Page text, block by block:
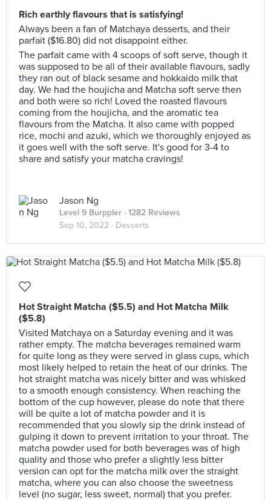
Rich earthly flavours that is satisfying!
Always been a fan of Matchaya desserts, and their
parfait ($16.80) did not disappoint either.
The parfait came with 4 scoops of soft serve, though it
was supposed to be all of their available flavours, sadly
they ran out of black sesame and hokkaido milk that
day. We had the houjicha and Matcha soft serve then
and both were so rich! Loved the roasted flavours
coming from the houjicha, and the aromatic tea
flavours from the Matcha. It also came with popped
rice, mochi and azuki, which we thoroughly enjoyed as
it goes well with the soft serve. It's good for 3-4 to
share and satisfy your matcha cravings!
Jason Ng
Level 9 Burppler · 1282 Reviews
Sep 10, 2022 · Desserts
Hot Straight Matcha ($5.5) and Hot Matcha Milk
($5.8)
Visited Matchaya on a Saturday evening and it was
rather empty. The matcha beverages remained warm
for quite long as they were served in glass cups, which
most likely helped to retain the heat of our drinks. The
hot straight matcha was nicely bitter and was whisked
to a smooth enough consistency. When reaching the
bottom of the cup however, please do note that there
will be quite a lot of matcha powder and it is
recommended that you slowly sip the drink instead of
gulping it down to prevent irritation to your throat. The
matcha powder used for both beverages was of high
quality and those who prefer a slightly less bitter
version can opt for the matcha milk over the straight
matcha, where you can also choose the sweetness
level (no sugar, less sweet, normal) that you prefer.